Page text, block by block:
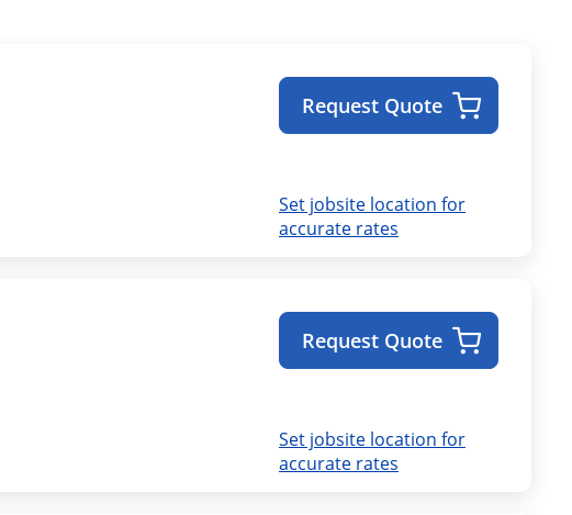
Set jobsite location for
accurate rates
Request Quote
Set jobsite location for
accurate rates
Request Quote